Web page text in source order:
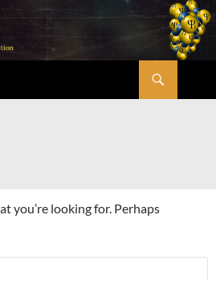
you’re looking for. Perhaps